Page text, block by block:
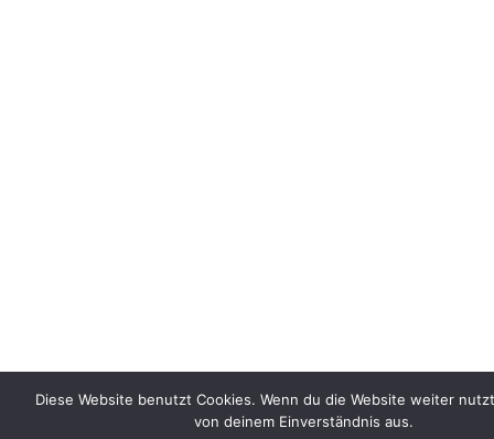
Diese Website benutzt Cookies. Wenn du die Website weiter
von deinem Einverständnis aus.